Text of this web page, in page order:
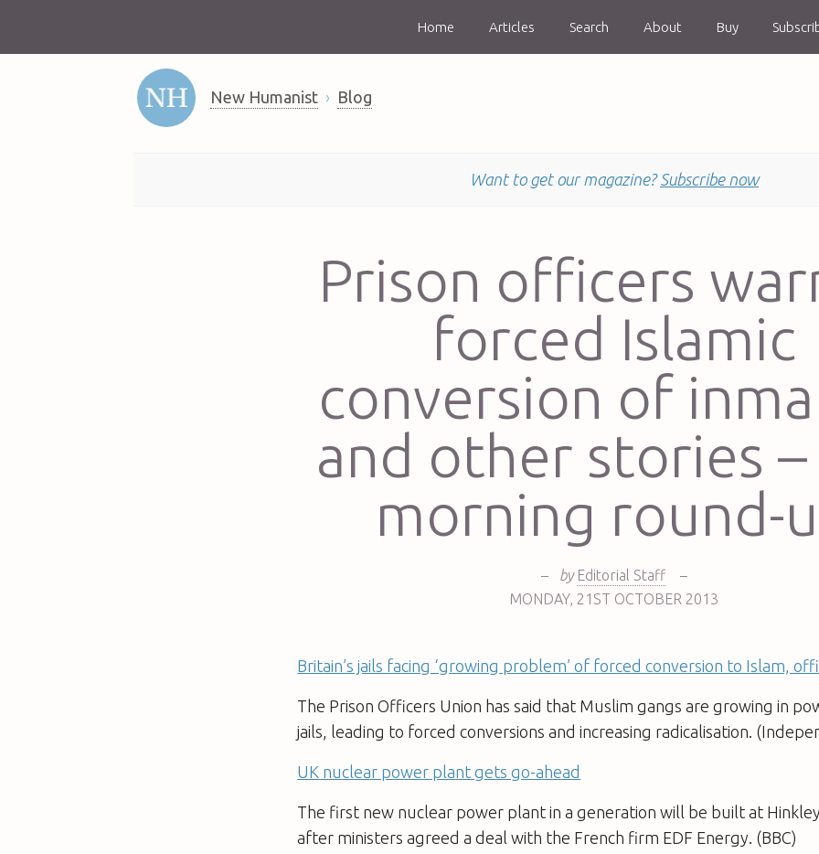
Home Articles Search About Buy
New Humanist Blog
Want to get our magazine? Subscribe now
Prison officers
forced Islamic
conversion of
and other stories
morning round-
– by Editorial Staff
–
MONDAY, 21ST OCTOBER 2013
Britain’s jails facing ‘growing problem’ of forced conversion to Islam,
The Prison Officers Union has said that Muslim gangs are growing in
jails, leading to forced conversions and increasing radicalisation.
UK nuclear power plant gets go-ahead
The first new nuclear power plant in a generation will be built at
after ministers agreed a deal with the French firm EDF Energy. (BBC)